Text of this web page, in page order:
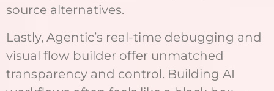
source alternatives.
Lastly, Agentic’s real-time debugging and
visual flow builder offer unmatched
transparency and control. Building AI